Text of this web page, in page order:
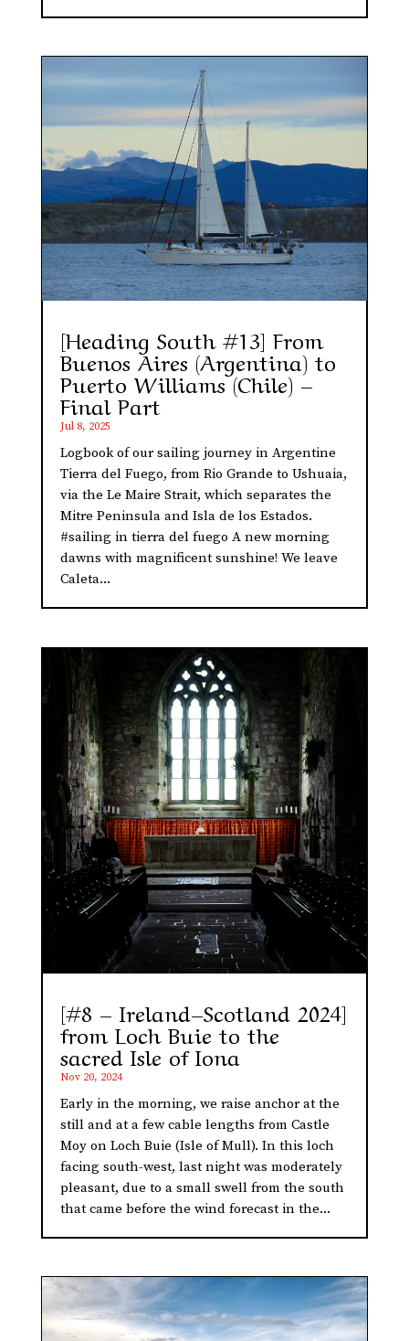
[Heading South #13] From
Buenos Aires (Argentina) to
Puerto Williams (Chile) –
Final Part
Jul 8, 2025
Logbook of our sailing journey in Argentine
Tierra del Fuego, from Rio Grande to Ushuaia,
via the Le Maire Strait, which separates the
Mitre Peninsula and Isla de los Estados.
#sailing in tierra del fuego A new morning
dawns with magnificent sunshine! We leave
Caleta...
[#8 – Ireland–Scotland 2024]
from Loch Buie to the
sacred Isle of Iona
Nov 20, 2024
Early in the morning, we raise anchor at the
still and at a few cable lengths from Castle
Moy on Loch Buie (Isle of Mull). In this loch
facing south-west, last night was moderately
pleasant, due to a small swell from the south
that came before the wind forecast in the...